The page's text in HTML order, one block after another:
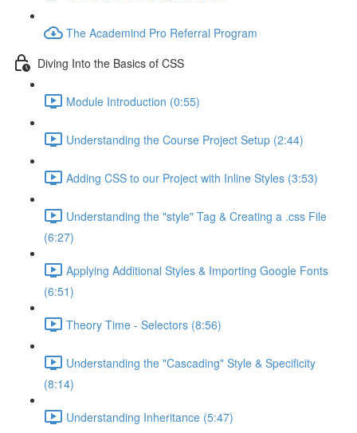
The Academind Pro Referral Program
Diving Into the Basics of CSS
Module Introduction (0:55)
Understanding the Course Project Setup (2:44)
Adding CSS to our Project with Inline Styles (3:53)
Understanding the "style" Tag & Creating a .css File
(6:27)
Applying Additional Styles & Importing Google Fonts
(6:51)
Theory Time - Selectors (8:56)
Understanding the "Cascading" Style & Specificity​
(8:14)
Understanding Inheritance (5:47)